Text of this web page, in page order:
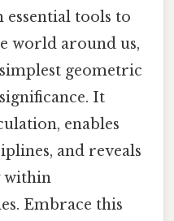
essential tools to
world around us,
geometric
It
enables
and reveals
within
Embrace this